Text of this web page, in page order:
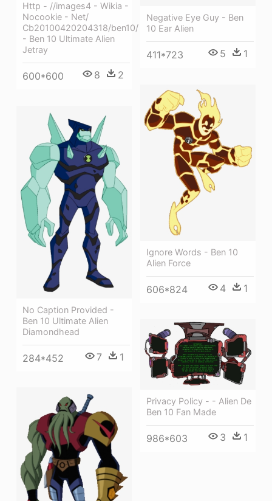
Negative Eye Guy - Ben
10 Ear Alien
411*723 5 1
Http - //images4 - Wikia -
Nocookie - Net/
Cb20100420204318/ben10/
- Ben 10 Ultimate Alien
Jetray
600*600 8 2
Ignore Words - Ben 10
Alien Force
606*824 4 1
No Caption Provided -
Ben 10 Ultimate Alien
Diamondhead
284*452 7 1
Privacy Policy - - Alien De
Ben 10 Fan Made
986*603 3 1